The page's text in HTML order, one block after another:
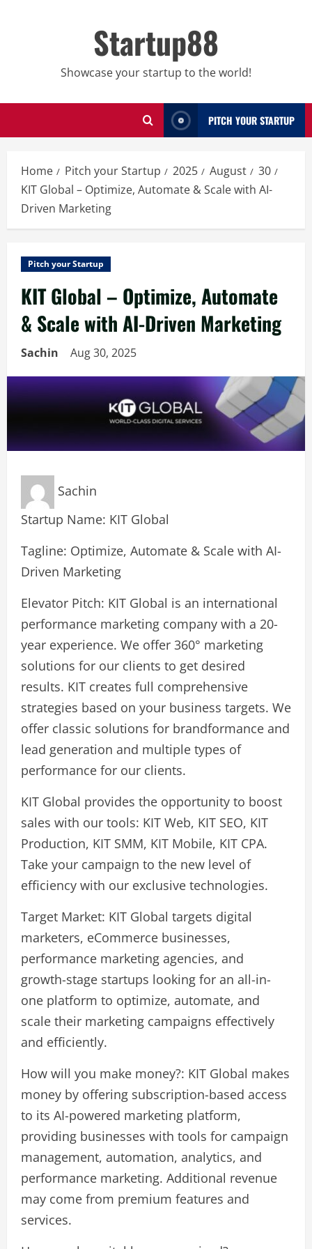
Startup88
Showcase your startup to the world!
PITCH YOUR STARTUP
Home Pitch your Startup 2025 August
30
KIT Global – Optimize, Automate & Scale with AI-
Driven Marketing
Pitch your Startup
KIT Global – Optimize, Automate
& Scale with AI-Driven Marketing
Sachin Aug 30, 2025
Sachin
Startup Name: KIT Global
Tagline: Optimize, Automate & Scale with AI-
Driven Marketing
Elevator Pitch: KIT Global is an international
performance marketing company with a 20-
year experience. We offer 360° marketing
solutions for our clients to get desired
results. KIT creates full comprehensive
strategies based on your business targets. We
offer classic solutions for brandformance and
lead generation and multiple types of
performance for our clients.
KIT Global provides the opportunity to boost
sales with our tools: KIT Web, KIT SEO, KIT
Production, KIT SMM, KIT Mobile, KIT CPA.
Take your campaign to the new level of
efficiency with our exclusive technologies.
Target Market: KIT Global targets digital
marketers, eCommerce businesses,
performance marketing agencies, and
growth-stage startups looking for an all-in-
one platform to optimize, automate, and
scale their marketing campaigns effectively
and efficiently.
How will you make money?: KIT Global makes
money by offering subscription-based access
to its AI-powered marketing platform,
providing businesses with tools for campaign
management, automation, analytics, and
performance marketing. Additional revenue
may come from premium features and
services.